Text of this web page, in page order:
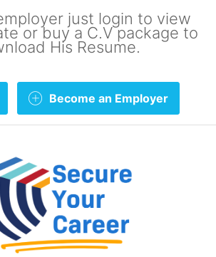
just login to view
or buy a C.V package to
His Resume.
Become an Employer